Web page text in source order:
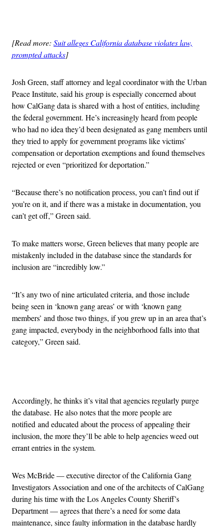
[Read more: Suit alleges California database violates law,
prompted attacks]
Josh Green, staff attorney and legal coordinator with the Urban
Peace Institute, said his group is especially concerned about
how CalGang data is shared with a host of entities, including
the federal government. He’s increasingly heard from people
who had no idea they’d been designated as gang members until
they tried to apply for government programs like victims’
compensation or deportation exemptions and found themselves
rejected or even “prioritized for deportation.”
“Because there’s no notification process, you can’t find out if
you’re on it, and if there was a mistake in documentation, you
can’t get off,” Green said.
To make matters worse, Green believes that many people are
mistakenly included in the database since the standards for
inclusion are “incredibly low.”
“It’s any two of nine articulated criteria, and those include
being seen in ‘known gang areas’ or with ‘known gang
members’ and those two things, if you grew up in an area that’s
gang impacted, everybody in the neighborhood falls into that
category,” Green said.
Accordingly, he thinks it’s vital that agencies regularly purge
the database. He also notes that the more people are
notified and educated about the process of appealing their
inclusion, the more they’ll be able to help agencies weed out
errant entries in the system.
Wes McBride — executive director of the California Gang
Investigators Association and one of the architects of CalGang
during his time with the Los Angeles County Sheriff’s
Department — agrees that there’s a need for some data
maintenance, since faulty information in the database hardly